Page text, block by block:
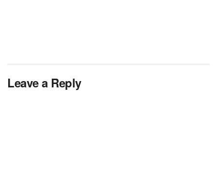
Leave a Reply